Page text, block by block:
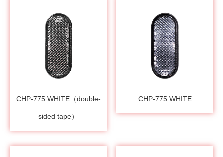
CHP-775 WHITE（double-
sided tape）
CHP-775 WHITE